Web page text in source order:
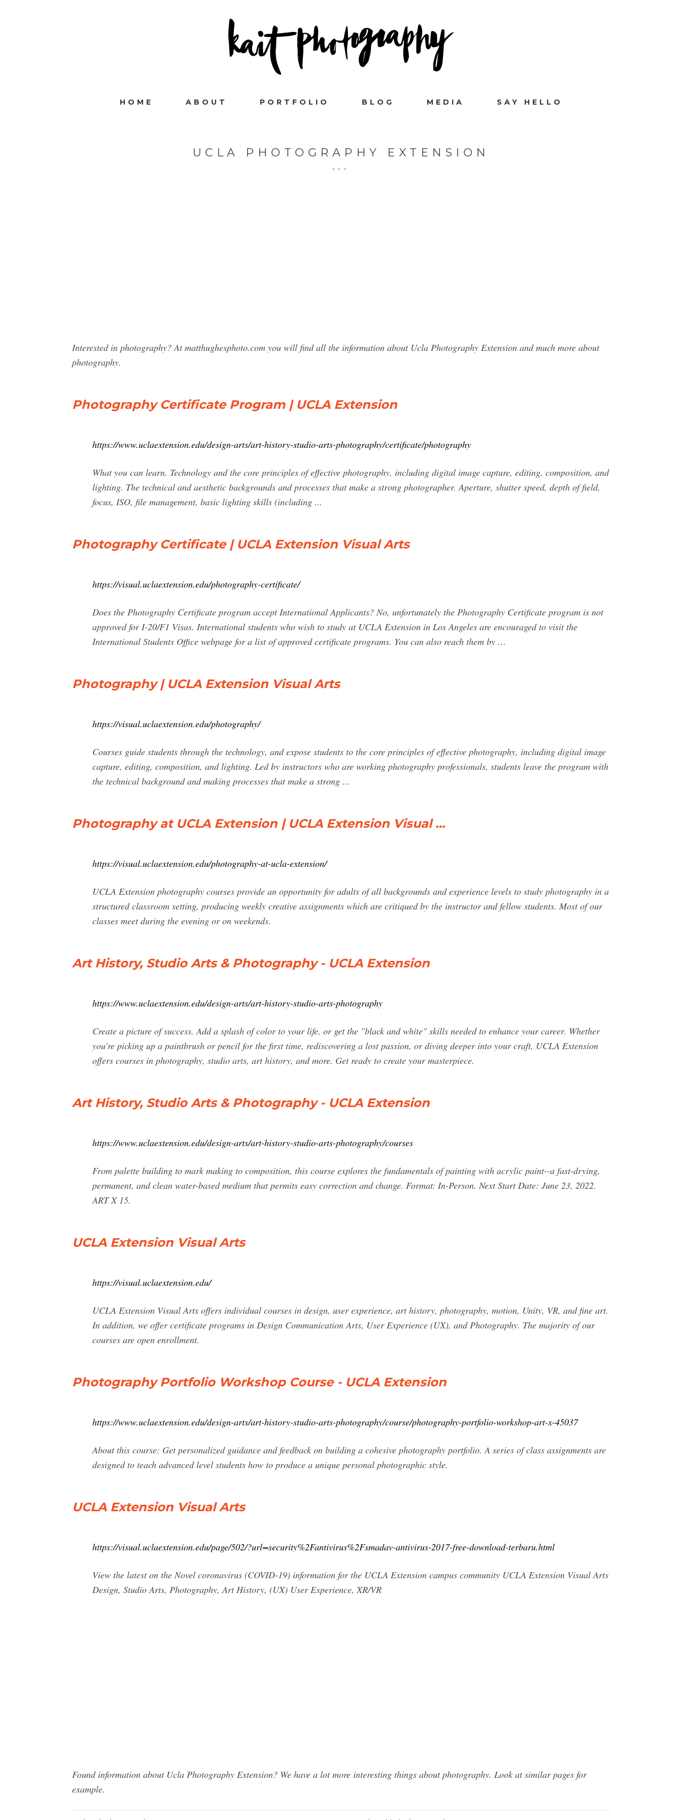
HOME ABOUT PORTFOLIO BLOG MEDIA SAY HELLO
UCLA PHOTOGRAPHY EXTENSION
Interested in photography? At matthughesphoto.com you will find all the information about Ucla Photography Extension and much more about
photography.
Photography Certificate Program | UCLA Extension
https://www.uclaextension.edu/design-arts/art-history-studio-arts-photography/certificate/photography
What you can learn. Technology and the core principles of effective photography, including digital image capture, editing, composition, and
lighting. The technical and aesthetic backgrounds and processes that make a strong photographer. Aperture, shutter speed, depth of field,
focus, ISO, file management, basic lighting skills (including ...
Photography Certificate | UCLA Extension Visual Arts
https://visual.uclaextension.edu/photography-certificate/
Does the Photography Certificate program accept International Applicants? No, unfortunately the Photography Certificate program is not
approved for I-20/F1 Visas. International students who wish to study at UCLA Extension in Los Angeles are encouraged to visit the
International Students Office webpage for a list of approved certificate programs. You can also reach them by …
Photography | UCLA Extension Visual Arts
https://visual.uclaextension.edu/photography/
Courses guide students through the technology, and expose students to the core principles of effective photography, including digital image
capture, editing, composition, and lighting. Led by instructors who are working photography professionals, students leave the program with
the technical background and making processes that make a strong ...
Photography at UCLA Extension | UCLA Extension Visual …
https://visual.uclaextension.edu/photography-at-ucla-extension/
UCLA Extension photography courses provide an opportunity for adults of all backgrounds and experience levels to study photography in a
structured classroom setting, producing weekly creative assignments which are critiqued by the instructor and fellow students. Most of our
classes meet during the evening or on weekends.
Art History, Studio Arts & Photography - UCLA Extension
https://www.uclaextension.edu/design-arts/art-history-studio-arts-photography
Create a picture of success. Add a splash of color to your life, or get the "black and white" skills needed to enhance your career. Whether
you're picking up a paintbrush or pencil for the first time, rediscovering a lost passion, or diving deeper into your craft, UCLA Extension
offers courses in photography, studio arts, art history, and more. Get ready to create your masterpiece.
Art History, Studio Arts & Photography - UCLA Extension
https://www.uclaextension.edu/design-arts/art-history-studio-arts-photography/courses
From palette building to mark making to composition, this course explores the fundamentals of painting with acrylic paint--a fast-drying,
permanent, and clean water-based medium that permits easy correction and change. Format: In-Person. Next Start Date: June 23, 2022.
ART X 15.
UCLA Extension Visual Arts
https://visual.uclaextension.edu/
UCLA Extension Visual Arts offers individual courses in design, user experience, art history, photography, motion, Unity, VR, and fine art.
In addition, we offer certificate programs in Design Communication Arts, User Experience (UX), and Photography. The majority of our
courses are open enrollment.
Photography Portfolio Workshop Course - UCLA Extension
https://www.uclaextension.edu/design-arts/art-history-studio-arts-photography/course/photography-portfolio-workshop-art-x-45037
About this course: Get personalized guidance and feedback on building a cohesive photography portfolio. A series of class assignments are
designed to teach advanced level students how to produce a unique personal photographic style.
UCLA Extension Visual Arts
https://visual.uclaextension.edu/page/502/?url=security%2Fantivirus%2Fsmadav-antivirus-2017-free-download-terbaru.html
View the latest on the Novel coronavirus (COVID-19) information for the UCLA Extension campus community UCLA Extension Visual Arts
Design, Studio Arts, Photography, Art History, (UX) User Experience, XR/VR
Found information about Ucla Photography Extension? We have a lot more interesting things about photography. Look at similar pages for
example.